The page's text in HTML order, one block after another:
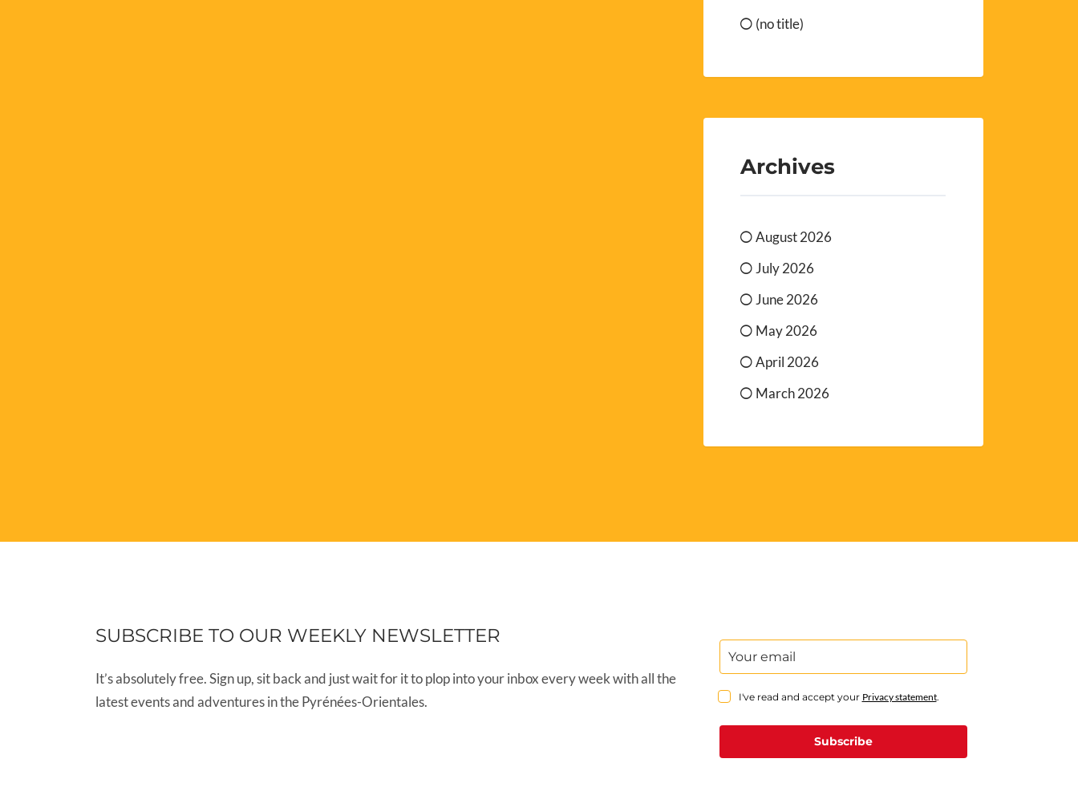
(no title)
Archives
August 2026
July 2026
June 2026
May 2026
April 2026
March 2026
SUBSCRIBE TO OUR WEEKLY NEWSLETTER
It’s absolutely free. Sign up, sit back and just wait for it to plop into your inbox every week with all the
latest events and adventures in the Pyrénées-Orientales.
I've read and accept your Privacy statement.
Subscribe